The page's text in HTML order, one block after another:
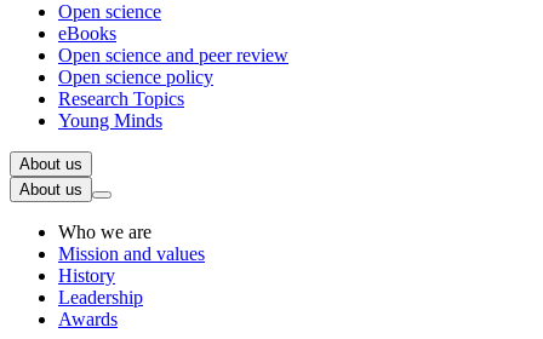
Open science
eBooks
Open science and peer review
Open science policy
Research Topics
Young Minds
About us
About us
Who we are
Mission and values
History
Leadership
Awards